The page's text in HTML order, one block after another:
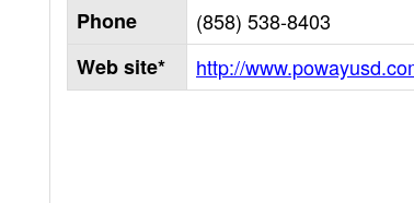
Phone
(858) 538-8403
Web site*
http://